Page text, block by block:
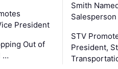
President
Out of
…
Smith
STV
President,